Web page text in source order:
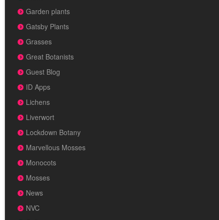
Garden plants
Gatsby Plants
Grasses
Great Botanists
Guest Blog
ID Apps
Lichens
Liverwort
Lockdown Botany
Marvellous Mosses
Monocots
Mosses
News
NVC